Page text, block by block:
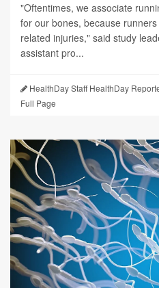
"Oftentimes, we associate
for our bones, because
related injuries," said study
assistant pro...
HealthDay Staff HealthDay
Full Page